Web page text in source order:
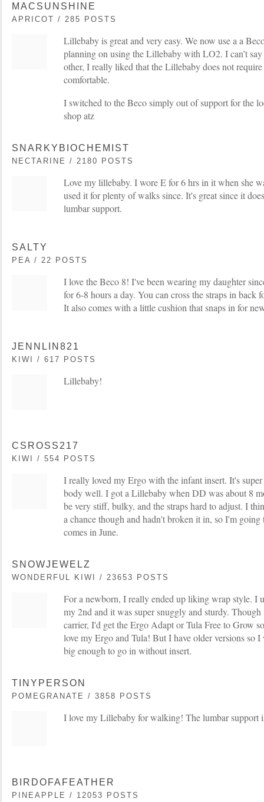
MACSUNSHINE
APRICOT / 285 POSTS
Lillebaby is great and very easy. We now use a a
planning on using the Lillebaby with LO2. I can’t
other, I really liked that the Lillebaby does not
comfortable.
I switched to the Beco simply out of support for the
shop atz
SNARKYBIOCHEMIST
NECTARINE / 2180 POSTS
Love my lillebaby. I wore E for 6 hrs in it when she
used it for plenty of walks since. It's great since it
lumbar support.
SALTY
PEA / 22 POSTS
I love the Beco 8! I've been wearing my daughter
for 6-8 hours a day. You can cross the straps in back
It also comes with a little cushion that snaps in for
JENNLIN821
KIWI / 617 POSTS
Lillebaby!
CSROSS217
KIWI / 554 POSTS
I really loved my Ergo with the infant insert. It's
body well. I got a Lillebaby when DD was about 8
be very stiff, bulky, and the straps hard to adjust. I
a chance though and hadn't broken it in, so I'm
comes in June.
SNOWJEWELZ
WONDERFUL KIWI / 23653 POSTS
For a newborn, I really ended up liking wrap style. I
my 2nd and it was super snuggly and sturdy.
carrier, I'd get the Ergo Adapt or Tula Free to Grow
love my Ergo and Tula! But I have older versions so
big enough to go in without insert.
TINYPERSON
POMEGRANATE / 3858 POSTS
I love my Lillebaby for walking! The lumbar support
BIRDOFAFEATHER
PINEAPPLE / 12053 POSTS